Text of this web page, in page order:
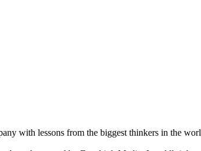
with lessons from the biggest thinkers in the